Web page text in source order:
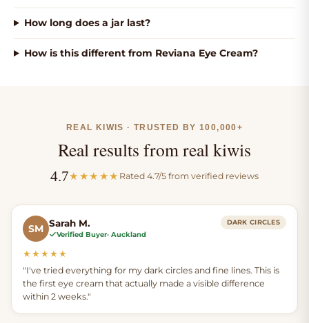
we wet render and
filter 6 times.
feel around the
delicate eye area.
calendula extract
round out the
naturally soothing
aroma.
How long does a jar last?
How is this different from Reviana Eye Cream?
REAL KIWIS · TRUSTED BY 100,000+
Real results from real kiwis
4.7★★★★★ Rated 4.7/5 from verified reviews
SM Sarah M.
Verified Buyer· Auckland
DARK CIRCLES
★★★★★
"I've tried everything for my dark circles and fine lines. This is
the first eye cream that actually made a visible difference
within 2 weeks."